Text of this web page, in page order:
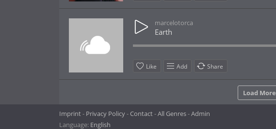
marcelotorca
Earth
Like Add Share
Load More
Imprint Privacy Policy Contact All Genres Admin
Language: English